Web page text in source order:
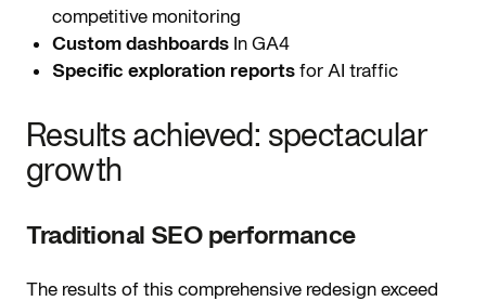
competitive monitoring
Custom dashboards In GA4
Specific exploration reports for AI traffic
Results achieved: spectacular
growth
Traditional SEO performance
The results of this comprehensive redesign exceed